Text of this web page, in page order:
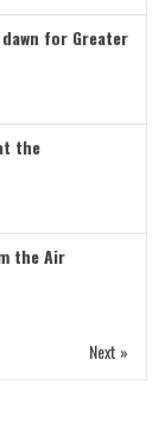
dawn for Greater
the
the Air
Next »